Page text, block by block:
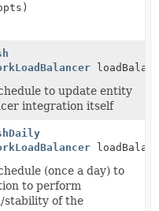
to update entity
integration itself
(once a day) to
to perform
stability of the